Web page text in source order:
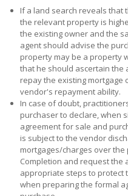
If a land search reveals that
the relevant property is
the existing owner and the
agent should advise the
property may be a property
that he should ascertain the
repay the existing mortgage
vendor's repayment ability.
In case of doubt,
purchaser to declare, when
agreement for sale and
is subject to the vendor
mortgages/charges over
Completion and request the
appropriate steps to protect
when preparing the formal